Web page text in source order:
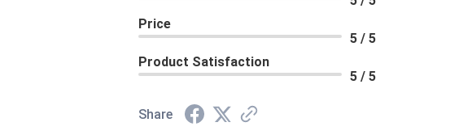
Price
5 / 5
Product Satisfaction
5 / 5
Share